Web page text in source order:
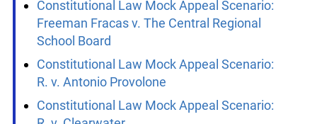
and Immigration
Constitutional Law Mock Appeal Scenario:
Freeman Fracas v. The Central Regional
School Board
Constitutional Law Mock Appeal Scenario:
R. v. Antonio Provolone